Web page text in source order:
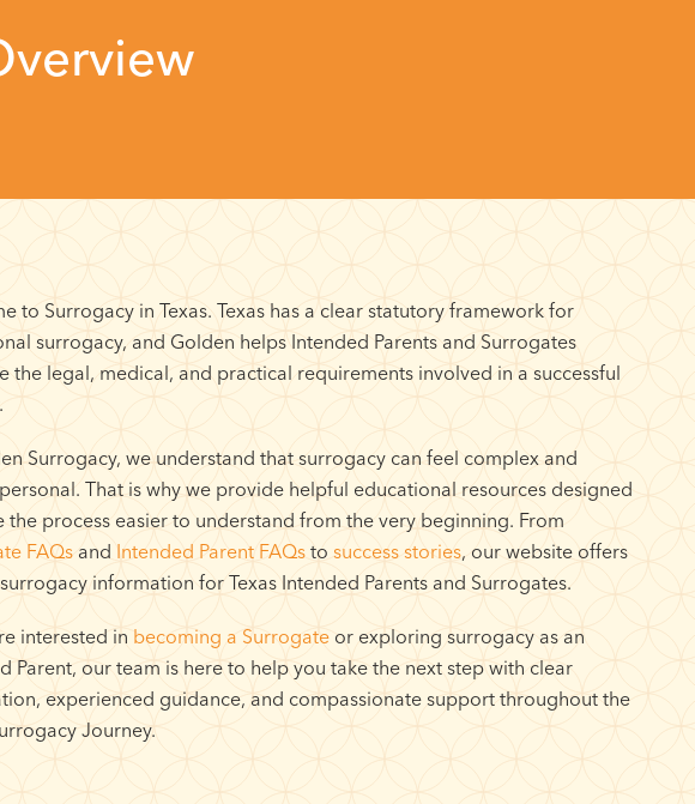
to Surrogacy in Texas. Texas has a clear statutory framework for
surrogacy, and Golden helps Intended Parents and Surrogates
the legal, medical, and practical requirements involved in a successful
Surrogacy, we understand that surrogacy can feel complex and
That is why we provide helpful educational resources designed
the process easier to understand from the very beginning. From
FAQs and Intended Parent FAQs tosuccess stories, our website offers
information for Texas Intended Parents and Surrogates.
interested in becoming a Surrogate or exploring surrogacy as an
Parent, our team is here to help you take the next step with clear
experienced guidance, and compassionate support throughout the
Journey.